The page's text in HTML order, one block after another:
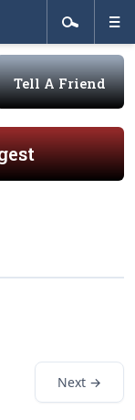
Tell A Friend
Next →